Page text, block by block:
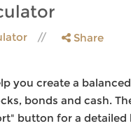
Share
you create a
bonds and cash.
button for a detailed